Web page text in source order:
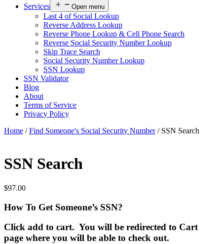
Services
Open menu
Last 4 of Social Lookup
Reverse Address Lookup
Reverse Phone Lookup & Cell Phone Search
Reverse Social Security Number Lookup
Skip Trace Search
Social Security Number Lookup
SSN Lookup
SSN Validator
Blog
About
Terms of Service
Privacy Policy
Home /Find Someone's Social Security Number/ SSN Search
SSN Search
$97.00
How To Get Someone’s SSN?
Click add to cart. You will be redirected to Cart
page where you will be able to check out.